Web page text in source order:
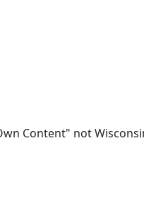
Content" not